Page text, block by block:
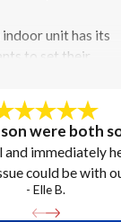
indoor unit has its
to set their
than
hole in the
improve
At Allstars
were both
and immediately
could be with
- Elle B.